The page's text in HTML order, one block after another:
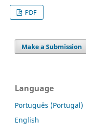
PDF
Make a Submission
Language
Português (Portugal)
English